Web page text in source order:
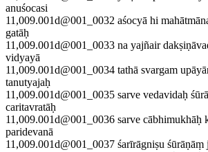
anuśocasi
11,009.001d@001_0032 aśocyā hi
gatāḥ
11,009.001d@001_0033 na yajñair
vidyayā
11,009.001d@001_0034 tathā svargam
tanutyajaḥ
11,009.001d@001_0035 sarve vedavidaḥ
caritavratāḥ
11,009.001d@001_0036 sarve cābhimukhāḥ
paridevanā
11,009.001d@001_0037 śarīrāgniṣu śūrāṇāṃ